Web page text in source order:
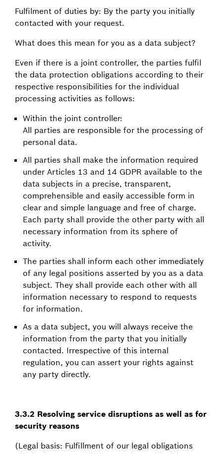
Fulfilment of duties by: By the party you initially
contacted with your request.
What does this mean for you as a data subject?
Even if there is a joint controller, the parties fulfil
the data protection obligations according to their
respective responsibilities for the individual
processing activities as follows:
Within the joint controller:
All parties are responsible for the processing of
personal data.
All parties shall make the information required
under Articles 13 and 14 GDPR available to the
data subjects in a precise, transparent,
comprehensible and easily accessible form in
clear and simple language and free of charge.
Each party shall provide the other party with all
necessary information from its sphere of
activity.
The parties shall inform each other immediately
of any legal positions asserted by you as a data
subject. They shall provide each other with all
information necessary to respond to requests
for information.
As a data subject, you will always receive the
information from the party that you initially
contacted. Irrespective of this internal
regulation, you can assert your rights against
any party directly.
3.3.2 Resolving service disruptions as well as for
security reasons
(Legal basis: Fulfillment of our legal obligations